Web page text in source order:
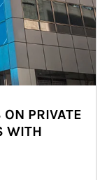
PRIVATE
WITH